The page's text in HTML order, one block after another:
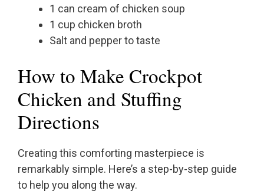
1 can cream of chicken soup
1 cup chicken broth
Salt and pepper to taste
How to Make Crockpot
Chicken and Stuffing
Directions
Creating this comforting masterpiece is
remarkably simple. Here’s a step-by-step guide
to help you along the way.